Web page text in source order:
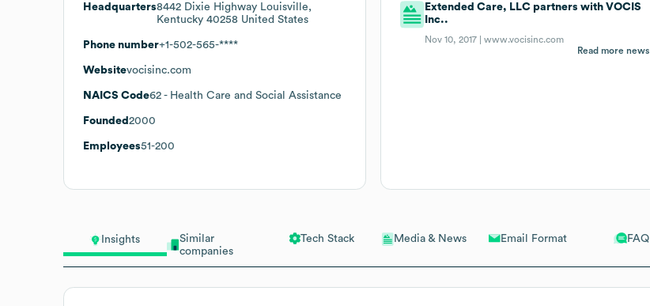
Insights
Similar
companies
Tech Stack Media & News Email Format FAQ
Headquarters8442 Dixie Highway Louisville,
Kentucky 40258 United States
Phone number+1-502-565-****
Websitevocisinc.com
NAICS Code62 - Health Care and Social Assistance
Founded 2000
Employees51-200
Extended Care, LLC partners with VOCIS
Inc..
Nov 10, 2017 |www.vocisinc.com
Read more news